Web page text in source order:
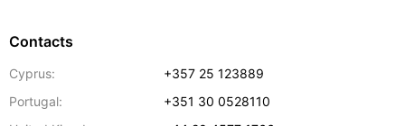
Contacts
Cyprus:
+357 25 123889
Portugal:
+351 30 0528110